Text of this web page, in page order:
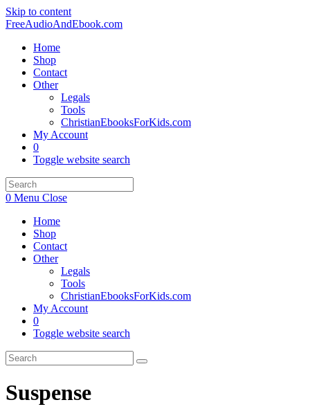
Skip to content
FreeAudioAndEbook.com
Home
Shop
Contact
Other
Legals
Tools
ChristianEbooksForKids.com
My Account
0
Toggle website search
0 Menu Close
Home
Shop
Contact
Other
Legals
Tools
ChristianEbooksForKids.com
My Account
0
Toggle website search
Suspense